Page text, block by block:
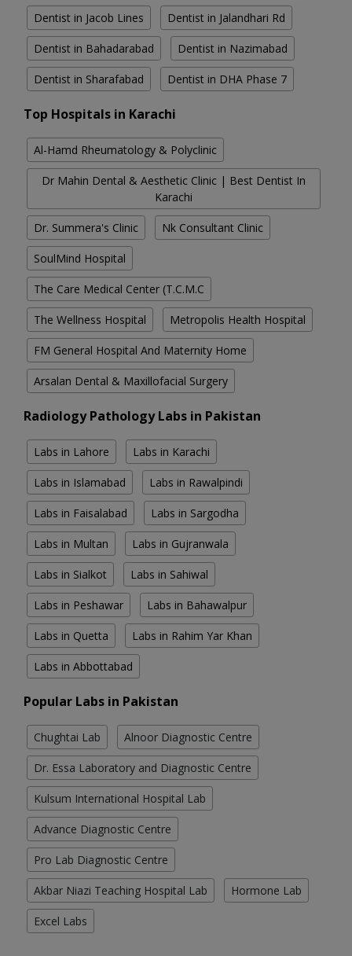
Dentist in Jacob Lines Dentist in Jalandhari Rd
Dentist in Bahadarabad Dentist in Nazimabad
Dentist in Sharafabad Dentist in DHA Phase 7
Top Hospitals in Karachi
Al-Hamd Rheumatology & Polyclinic
Dr Mahin Dental & Aesthetic Clinic | Best Dentist In
Karachi
Dr. Summera's Clinic Nk Consultant Clinic
SoulMind Hospital
The Care Medical Center (T.C.M.C
The Wellness Hospital Metropolis Health Hospital
FM General Hospital And Maternity Home
Arsalan Dental & Maxillofacial Surgery
Radiology Pathology Labs in Pakistan
Labs in Lahore Labs in Karachi
Labs in Islamabad Labs in Rawalpindi
Labs in Faisalabad Labs in Sargodha
Labs in Multan Labs in Gujranwala
Labs in Sialkot Labs in Sahiwal
Labs in Peshawar Labs in Bahawalpur
Labs in Quetta Labs in Rahim Yar Khan
Labs in Abbottabad
Popular Labs in Pakistan
Chughtai Lab Alnoor Diagnostic Centre
Dr. Essa Laboratory and Diagnostic Centre
Kulsum International Hospital Lab
Advance Diagnostic Centre
Pro Lab Diagnostic Centre
Akbar Niazi Teaching Hospital Lab Hormone Lab
Excel Labs